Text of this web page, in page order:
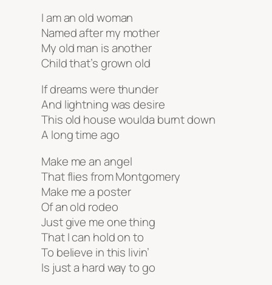
I am an old woman
Named after my mother
My old man is another
Child that’s grown old
If dreams were thunder
And lightning was desire
This old house woulda burnt down
A long time ago
Make me an angel
That flies from Montgomery
Make me a poster
Of an old rodeo
Just give me one thing
That I can hold on to
To believe in this livin’
Is just a hard way to go